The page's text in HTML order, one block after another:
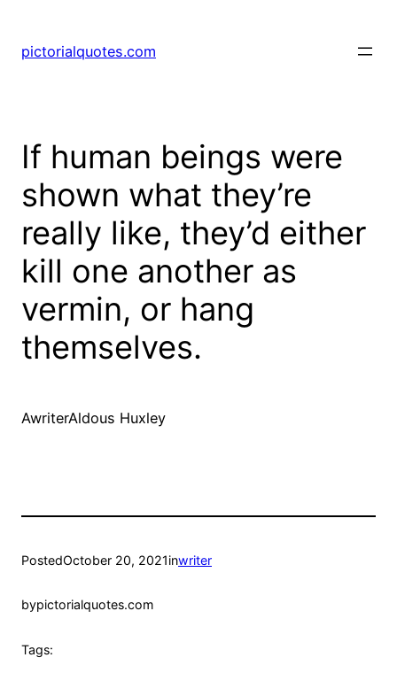
pictorialquotes.com
If human beings were
shown what they’re
really like, they’d either
kill one another as
vermin, or hang
themselves.
AwriterAldous Huxley
PostedOctober 20, 2021inwriter
bypictorialquotes.com
Tags: